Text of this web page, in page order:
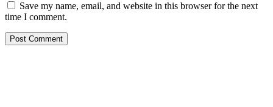
Save my name, email, and website in this browser for the next
time I comment.